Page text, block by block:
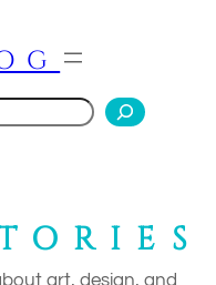
art, design, and